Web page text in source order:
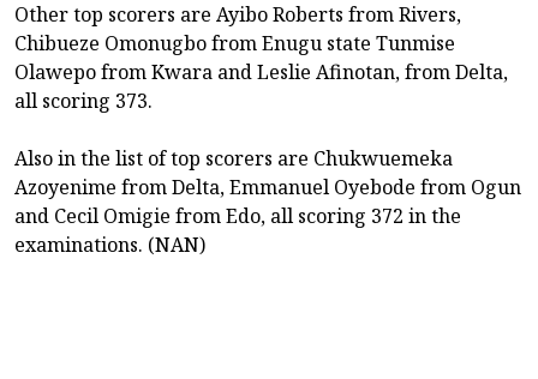
Other top scorers are Ayibo Roberts from Rivers,
Chibueze Omonugbo from Enugu state Tunmise
Olawepo from Kwara and Leslie Afinotan, from Delta,
all scoring 373.
Also in the list of top scorers are Chukwuemeka
Azoyenime from Delta, Emmanuel Oyebode from Ogun
and Cecil Omigie from Edo, all scoring 372 in the
examinations. (NAN)